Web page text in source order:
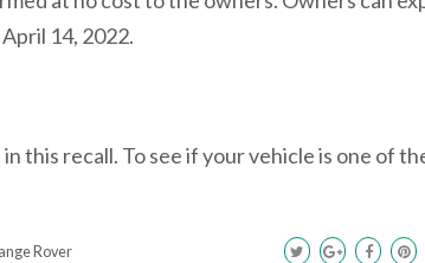
14, 2022.
this recall. To see if your vehicle is one of
Rover